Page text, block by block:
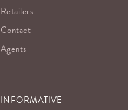
Retailers
Contact
Agents
INFORMATIVE